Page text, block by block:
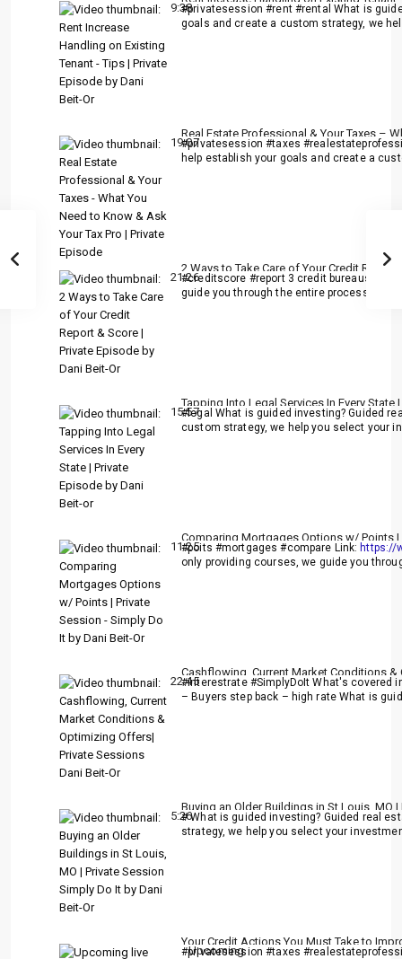
9:38#privatesession #rent #rental What is
goals and create a custom strategy, we
19:07
Real Estate Professional & Your Taxes –
#privatesession #taxes
help establish your goals and create a
21:26
2 Ways to Take Care of Your Credit
#creditscore #report 3 credit bureaus:
guide you through the entire process from
15:57
Tapping Into Legal Services In Every State
#legal What is guided investing? Guided
custom strategy, we help you select your
11:25
Comparing Mortgages Options w/ Points |
#poits #mortgages #compare Link: https://
only providing courses, we guide you
22:45
Cashflowing, Current Market Conditions
#interestrate #SimplyDoIt What's covered
– Buyers step back – high rate What is
5:26
Buying an Older Buildings in St Louis, MO
# What is guided investing? Guided real
strategy, we help you select your
Upcoming
Your Credit Actions You Must Take to
#privatesession #taxes